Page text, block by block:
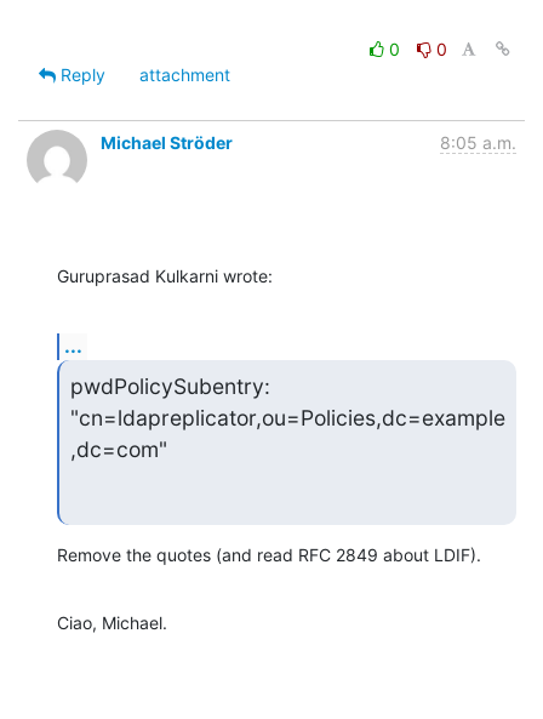
0
0
Reply
attachment
Michael Ströder 8:05 a.m.
Guruprasad Kulkarni wrote:
...
pwdPolicySubentry:
"cn=ldapreplicator,ou=Policies,dc=example
,dc=com"
Remove the quotes (and read RFC 2849 about LDIF).
Ciao, Michael.